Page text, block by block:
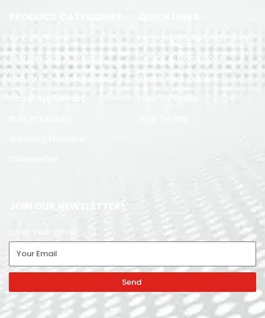
Air Conditoner
Refrigerator & Freezer
Led TV & Sound System
Home Appliances
Exchange & Refund Policy
Terms & Conditions
Track Your Order
JOIN OUR NEWSLETTER!
Send